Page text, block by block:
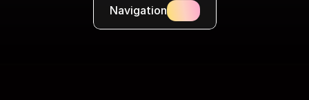
Navigation